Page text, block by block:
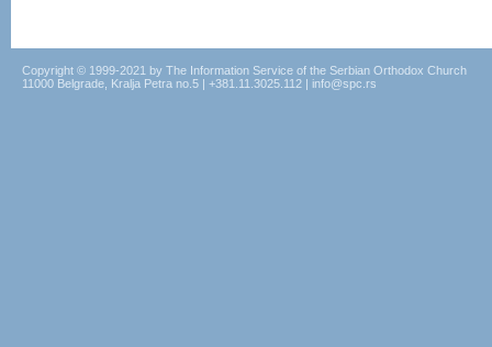
Copyright © 1999-2021 by The Information Service of the Serbian Orthodox Church
11000 Belgrade, Kralja Petra no.5 | +381.11.3025.112 | info@spc.rs